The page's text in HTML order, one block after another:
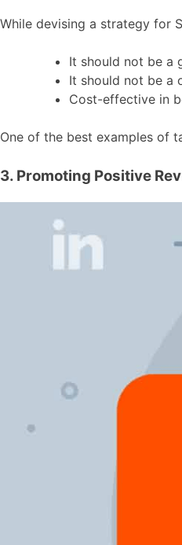
While devising a strategy for
It should not be a
It should not be a
Cost-effective in
One of the best examples of
3. Promoting Positive